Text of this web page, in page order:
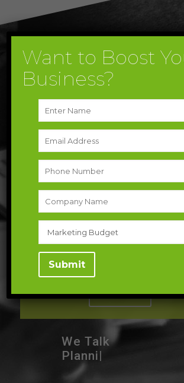
Take Your Next Step
Future
We Talk
Te|
Want to Boost
Business?